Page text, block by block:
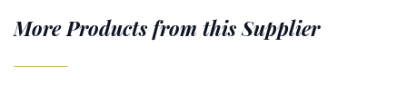
More Products from this Supplier